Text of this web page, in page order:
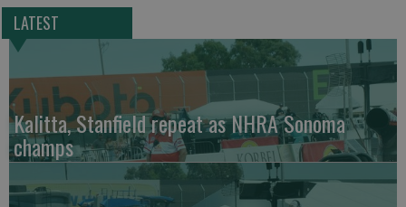
LATEST
Kalitta, Stanfield repeat as NHRA Sonoma
champs